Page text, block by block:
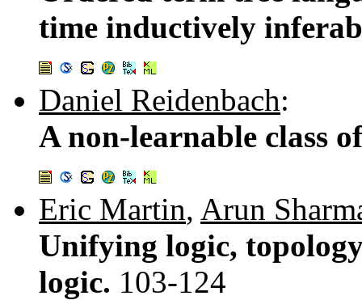
time inductively
Daniel Reidenbach:
A non-learnable class
Eric Martin, Arun
Unifying logic,
logic. 103-124